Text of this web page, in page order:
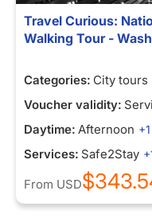
Travel Curious:
Walking Tour -
Categories: City tours
Voucher validity:
Daytime: Afternoon
Services: Safe2Stay
From USD